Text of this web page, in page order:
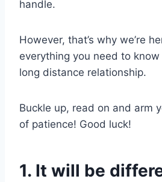
handle.
However, that’s why we’re
everything you need to
long distance relationship.
Buckle up, read on and arm
of patience! Good luck!
1. It will be